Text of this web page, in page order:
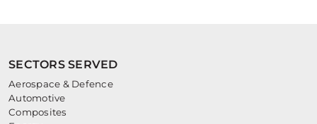
SECTORS SERVED
Aerospace & Defence
Automotive
Composites